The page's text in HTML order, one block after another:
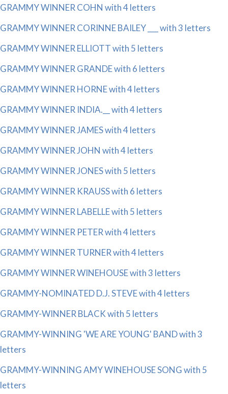
GRAMMY WINNER COHN with 4 letters
GRAMMY WINNER CORINNE BAILEY ___ with 3 letters
GRAMMY WINNER ELLIOTT with 5 letters
GRAMMY WINNER GRANDE with 6 letters
GRAMMY WINNER HORNE with 4 letters
GRAMMY WINNER INDIA.__ with 4 letters
GRAMMY WINNER JAMES with 4 letters
GRAMMY WINNER JOHN with 4 letters
GRAMMY WINNER JONES with 5 letters
GRAMMY WINNER KRAUSS with 6 letters
GRAMMY WINNER LABELLE with 5 letters
GRAMMY WINNER PETER with 4 letters
GRAMMY WINNER TURNER with 4 letters
GRAMMY WINNER WINEHOUSE with 3 letters
GRAMMY-NOMINATED D.J. STEVE with 4 letters
GRAMMY-WINNER BLACK with 5 letters
GRAMMY-WINNING 'WE ARE YOUNG' BAND with 3
letters
GRAMMY-WINNING AMY WINEHOUSE SONG with 5
letters